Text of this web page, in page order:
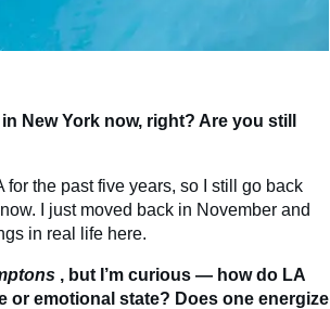
New York now, right? Are you still
the past five years, so I still go back
I just moved back in November and
in real life here.
, but I’m curious — how do LA
or emotional state? Does one energize